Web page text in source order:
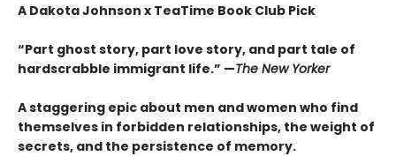
A Dakota Johnson x TeaTime Book Club Pick
“Part ghost story, part love story, and part tale of
hardscrabble immigrant life.” —The New Yorker
A staggering epic about men and women who find
themselves in forbidden relationships, the weight of
secrets, and the persistence of memory.